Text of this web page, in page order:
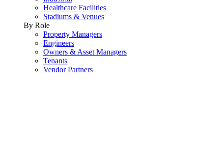
Healthcare Facilities
Stadiums & Venues
By Role
Property Managers
Engineers
Owners & Asset Managers
Tenants
Vendor Partners